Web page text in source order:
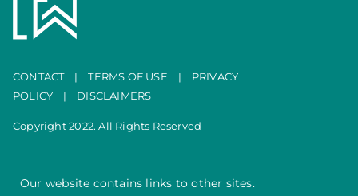
CONTACT|TERMS OF USE | PRIVACY
POLICY | DISCLAIMERS
Copyright 2022. All Rights Reserved
Our website contains links to other sites.